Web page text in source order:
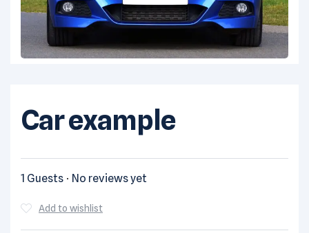
Car example
1 Guests No reviews yet
Add to wishlist